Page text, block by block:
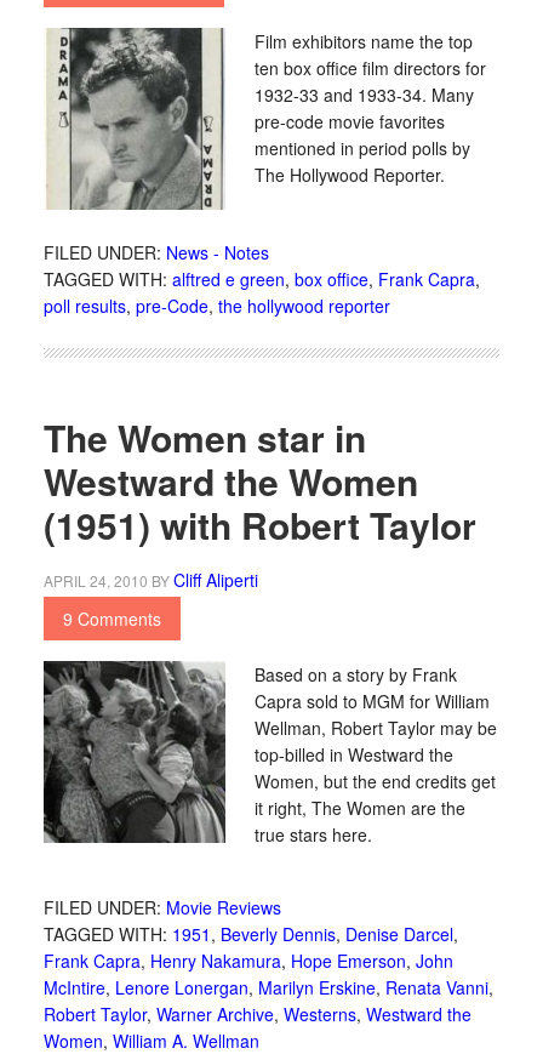
Film exhibitors name the top
ten box office film directors for
1932-33 and 1933-34. Many
pre-code movie favorites
mentioned in period polls by
The Hollywood Reporter.
FILED UNDER: News - Notes
TAGGED WITH: alftred e green, box office, Frank Capra,
poll results, pre-Code, the hollywood reporter
The Women star in
Westward the Women
(1951) with Robert Taylor
APRIL 24, 2010 BYCliff Aliperti
9 Comments
Based on a story by Frank
Capra sold to MGM for William
Wellman, Robert Taylor may be
top-billed in Westward the
Women, but the end credits get
it right, The Women are the
true stars here.
FILED UNDER: Movie Reviews
TAGGED WITH: 1951 , Beverly Dennis, Denise Darcel,
Frank Capra, Henry Nakamura, Hope Emerson, John
McIntire, Lenore Lonergan, Marilyn Erskine, Renata Vanni,
Robert Taylor, Warner Archive, Westerns, Westward the
Women, William A. Wellman